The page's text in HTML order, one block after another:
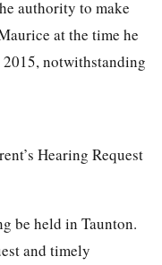
authority to make
at the time he
notwithstanding
Hearing Request
be held in Taunton.
and timely